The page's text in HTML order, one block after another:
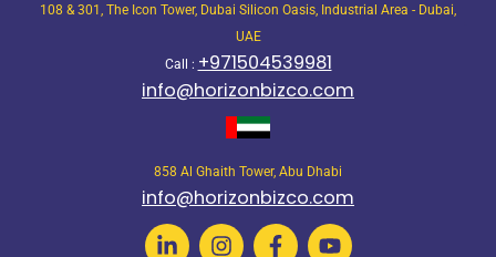
108 & 301, The Icon Tower, Dubai Silicon Oasis, Industrial Area - Dubai,
UAE
Call : +971504539981
info@horizonbizco.com
858 Al Ghaith Tower, Abu Dhabi
info@horizonbizco.com